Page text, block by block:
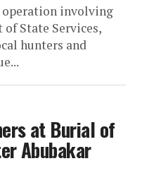
involving
State Services,
hunters and
at Burial of
Abubakar